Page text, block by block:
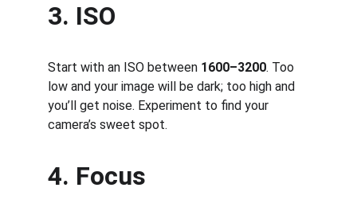
3. ISO
Start with an ISO between 1600–3200. Too
low and your image will be dark; too high and
you’ll get noise. Experiment to find your
camera’s sweet spot.
4. Focus